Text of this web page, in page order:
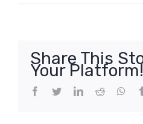
Share This
Your Platform!
Facebook
TwitterLinkedIn
Reddit